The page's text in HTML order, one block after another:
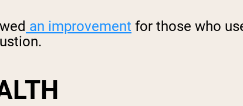
an improvement for those who